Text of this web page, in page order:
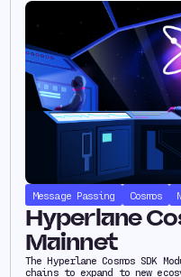
Message Passing Cosmos
Hyperlane
Mainnet
The Hyperlane Cosmos SDK
chains to expand to new